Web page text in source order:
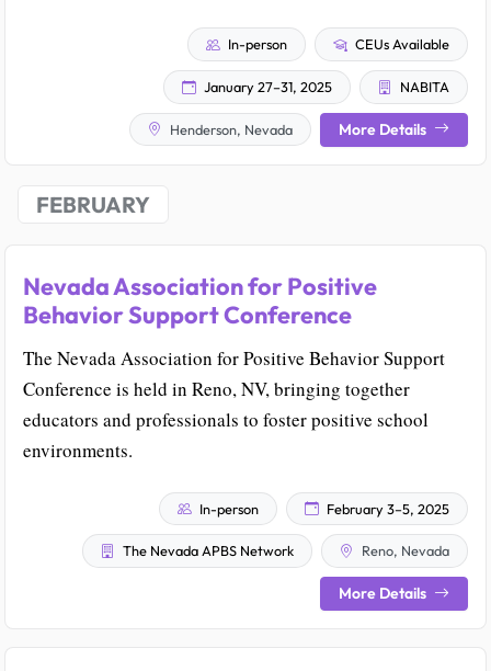
In-person CEUs Available
January 27–31, 2025 NABITA
Henderson, Nevada More Details
FEBRUARY
Nevada Association for Positive
Behavior Support Conference
The Nevada Association for Positive Behavior Support
Conference is held in Reno, NV, bringing together
educators and professionals to foster positive school
environments.
In-person February 3–5, 2025
The Nevada APBS Network Reno, Nevada
More Details